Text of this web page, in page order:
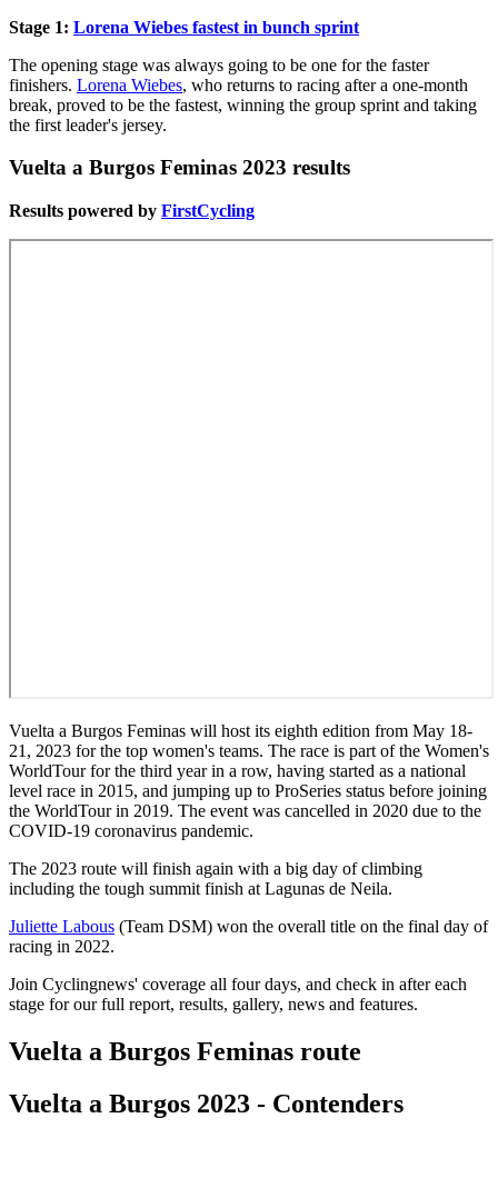
Stage 1: Lorena Wiebes fastest in bunch sprint
The opening stage was always going to be one for the faster
finishers. Lorena Wiebes, who returns to racing after a one-month
break, proved to be the fastest, winning the group sprint and taking
the first leader's jersey.
Vuelta a Burgos Feminas 2023 results
Results powered by FirstCycling
Vuelta a Burgos Feminas will host its eighth edition from May 18-
21, 2023 for the top women's teams. The race is part of the Women's
WorldTour for the third year in a row, having started as a national
level race in 2015, and jumping up to ProSeries status before joining
the WorldTour in 2019. The event was cancelled in 2020 due to the
COVID-19 coronavirus pandemic.
The 2023 route will finish again with a big day of climbing
including the tough summit finish at Lagunas de Neila.
Juliette Labous (Team DSM) won the overall title on the final day of
racing in 2022.
Join Cyclingnews' coverage all four days, and check in after each
stage for our full report, results, gallery, news and features.
Vuelta a Burgos Feminas route
Vuelta a Burgos 2023 - Contenders